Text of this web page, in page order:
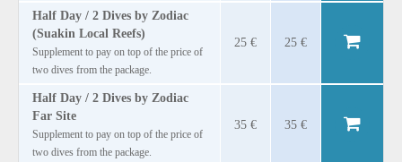
Half Day / 2 Dives by Zodiac
(Suakin Local Reefs)
Supplement to pay on top of the price of
two dives from the package.
25 € 25 €
Half Day / 2 Dives by Zodiac
Far Site
Supplement to pay on top of the price of
two dives from the package.
35 € 35 €